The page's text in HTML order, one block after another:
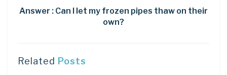
Answer : Can I let my frozen pipes thaw on their
own?
Related Posts